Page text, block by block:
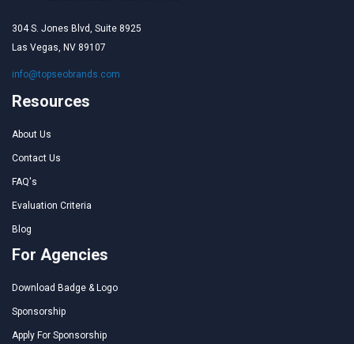
304 S. Jones Blvd, Suite 8925
Las Vegas, NV 89107
info@topseobrands.com
Resources
About Us
Contact Us
FAQ's
Evaluation Criteria
Blog
For Agencies
Download Badge & Logo
Sponsorship
Apply For Sponsorship